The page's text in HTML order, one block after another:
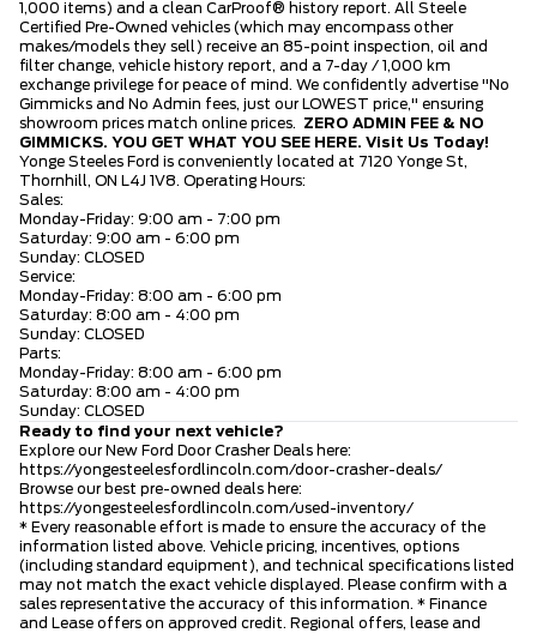
1,000 items) and a clean CarProof® history report. All Steele
Certified Pre-Owned vehicles (which may encompass other
makes/models they sell) receive an 85-point inspection, oil and
filter change, vehicle history report, and a 7-day / 1,000 km
exchange privilege for peace of mind. We confidently advertise "No
Gimmicks and No Admin fees, just our LOWEST price," ensuring
showroom prices match online prices.
ZERO ADMIN FEE & NO
GIMMICKS. YOU GET WHAT YOU SEE HERE. Visit Us Today!
Yonge Steeles Ford is conveniently located at 7120 Yonge St,
Thornhill, ON L4J 1V8. Operating Hours:
Sales:
Monday-Friday: 9:00 am - 7:00 pm
Saturday: 9:00 am - 6:00 pm
Sunday: CLOSED
Service:
Monday-Friday: 8:00 am - 6:00 pm
Saturday: 8:00 am - 4:00 pm
Sunday: CLOSED
Parts:
Monday-Friday: 8:00 am - 6:00 pm
Saturday: 8:00 am - 4:00 pm
Sunday: CLOSED
Ready to find your next vehicle?
Explore our New Ford Door Crasher Deals here:
https://yongesteelesfordlincoln.com/door-crasher-deals/
Browse our best pre-owned deals here:
https://yongesteelesfordlincoln.com/used-inventory/
* Every reasonable effort is made to ensure the accuracy of the
information listed above. Vehicle pricing, incentives, options
(including standard equipment), and technical specifications listed
may not match the exact vehicle displayed. Please confirm with a
sales representative the accuracy of this information. * Finance
and Lease offers on approved credit. Regional offers, lease and